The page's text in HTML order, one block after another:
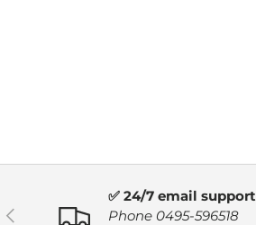
PREVIOUS
✅ 24/7 email support
Phone 0495-596518